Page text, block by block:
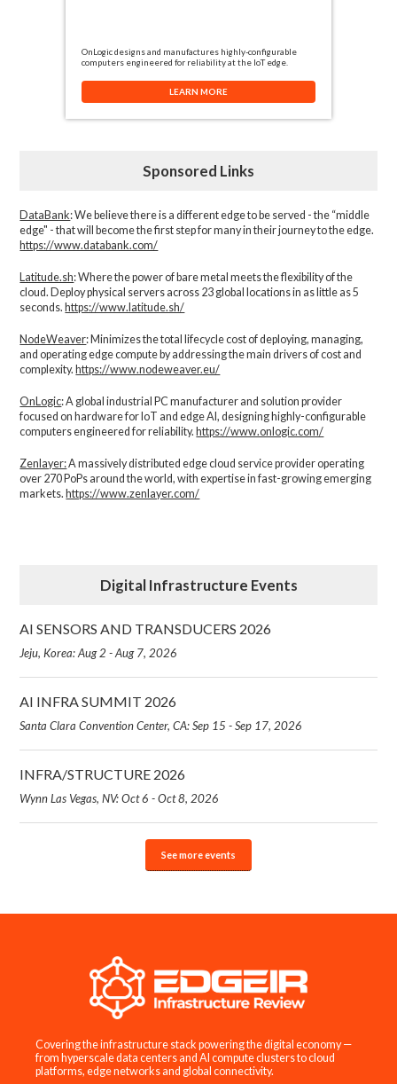
OnLogic designs and manufactures highly-configurable
computers engineered for reliability at the IoT edge.
LEARN MORE
Sponsored Links
DataBank: We believe there is a different edge to be served - the “middle
edge" - that will become the first step for many in their journey to the edge.
https://www.databank.com/
Latitude.sh: Where the power of bare metal meets the flexibility of the
cloud. Deploy physical servers across 23 global locations in as little as 5
seconds. https://www.latitude.sh/
NodeWeaver: Minimizes the total lifecycle cost of deploying, managing,
and operating edge compute by addressing the main drivers of cost and
complexity.​https://www.nodeweaver.eu/
OnLogic: A global industrial PC manufacturer and solution provider
focused on hardware for IoT and edge AI, designing highly-configurable
computers engineered for reliability.https://www.onlogic.com/
Zenlayer:A massively distributed edge cloud service provider operating
over 270 PoPs around the world, with expertise in fast-growing emerging
markets.https://www.zenlayer.com/
Digital Infrastructure Events
AI SENSORS AND TRANSDUCERS 2026
Jeju, Korea: Aug 2 - Aug 7, 2026
AI INFRA SUMMIT 2026
Santa Clara Convention Center, CA: Sep 15 - Sep 17, 2026
INFRA/STRUCTURE 2026
Wynn Las Vegas, NV: Oct 6 - Oct 8, 2026
See more events
Covering the infrastructure stack powering the digital economy —
from hyperscale data centers and AI compute clusters to cloud
platforms, edge networks and global connectivity.